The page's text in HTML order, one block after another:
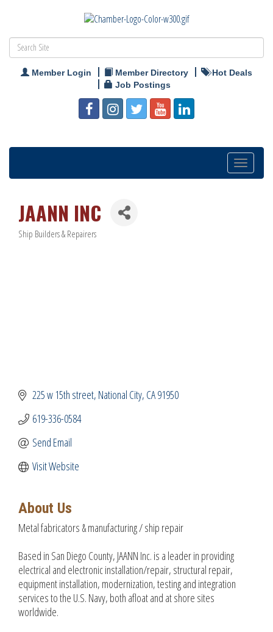
Member Login Member Directory
Hot Deals
Job Postings
Toggle
navigation
JAANN INC
Categories
Ship Builders & Repairers
225 w 15th street National City CA91950
619-336-0584
Send Email
Visit Website
About Us
Metal fabricators & manufacturing / ship repair
Based in San Diego County, JAANN Inc. is a leader in providing
electrical and electronic installation/repair, structural repair,
equipment installation, modernization, testing and integration
services to the U.S. Navy, both afloat and at shore sites
worldwide.